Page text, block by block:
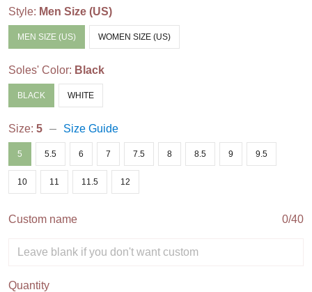
Style: Men Size (US)
MEN SIZE (US) WOMEN SIZE (US)
Soles' Color: Black
BLACK WHITE
Size: 5 Size Guide
5 5.5 6 7 7.5 8 8.5 9 9.5
10 11 11.5 12
Custom name 0/40
Quantity